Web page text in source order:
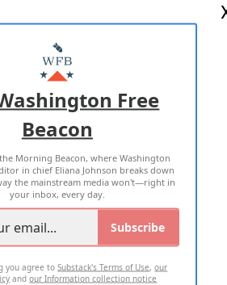
MASTHEAD
WITH US
OF USE PRIVACY POLICY
ALL RIGHTS RESERVED
Free
Beacon
Morning Beacon, where Washington
in chief Eliana Johnson breaks down
the mainstream media won't—right in
your inbox, every day.
Subscribe
you agree toSubstack's Terms of Use,our
andour Information collection notice